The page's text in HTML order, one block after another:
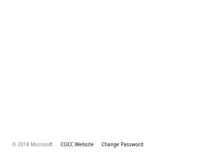
© 2018 Microsoft COCC Website Change Password